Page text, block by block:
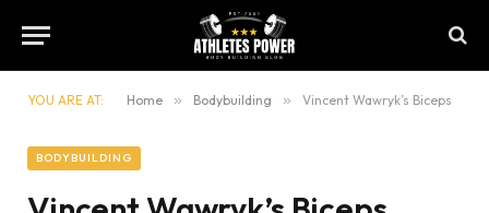
YOU ARE AT: Home » Bodybuilding » Vincent Wawryk’s Biceps
BODYBUILDING